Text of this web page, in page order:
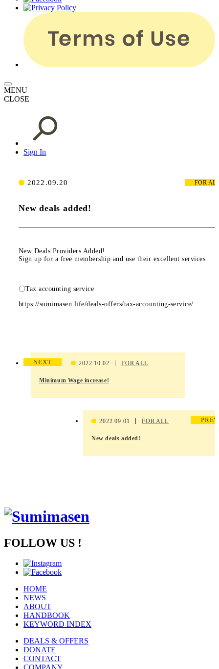
MENU
CLOSE
Sign In
2022.09.20 FOR
New deals added!
New Deals Providers Added!
Sign up for a free membership and use their excellent services.
〇Tax accounting service
https://sumimasen.life/deals-offers/tax-accounting-service/
NEXT 2022.10.02 FOR ALL
Minimum Wage increase!
2022.09.01 FOR ALL
New deals added!
FOLLOW US !
HOME
NEWS
ABOUT
HANDBOOK
KEYWORD INDEX
DEALS & OFFERS
DONATE
CONTACT